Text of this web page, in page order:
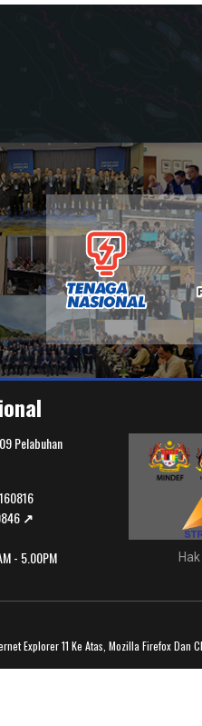
Pelabuhan
↗️
- 5.00PM
Explorer 11 Ke Atas, Mozilla Firefox Dan